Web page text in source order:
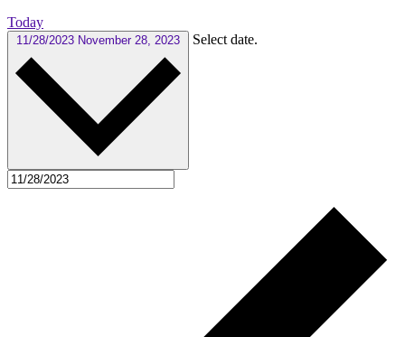
Today
11/28/2023 November 28, 2023 Select date.